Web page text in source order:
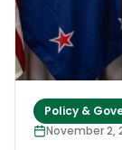
system
names”.
future of
these
Policy &
November 2,